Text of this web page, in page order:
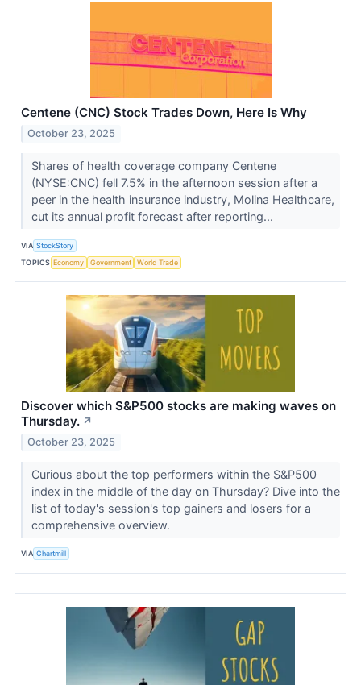
Centene (CNC) Stock Trades Down, Here Is Why
October 23, 2025
Shares of health coverage company Centene
(NYSE:CNC) fell 7.5% in the afternoon session after a
peer in the health insurance industry, Molina Healthcare,
cut its annual profit forecast after reporting...
VIA StockStory
TOPICS Economy Government World Trade
Discover which S&P500 stocks are making waves on
Thursday. ↗
October 23, 2025
Curious about the top performers within the S&P500
index in the middle of the day on Thursday? Dive into the
list of today's session's top gainers and losers for a
comprehensive overview.
VIA Chartmill